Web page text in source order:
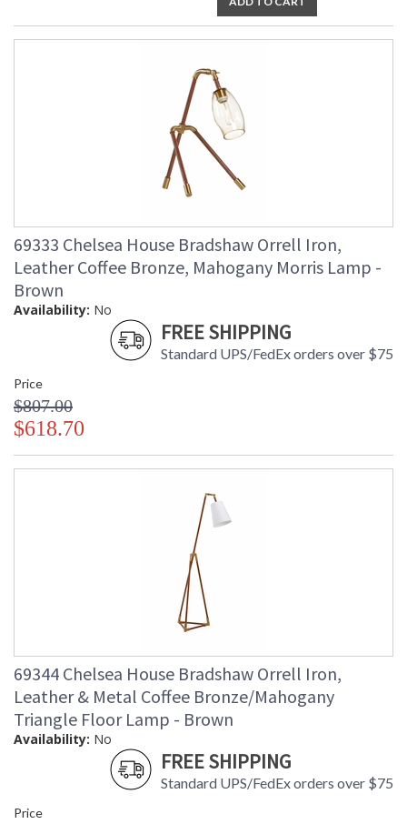
69333 Chelsea House Bradshaw Orrell Iron,
Leather Coffee Bronze, Mahogany Morris Lamp -
Brown
Availability: No
FREE SHIPPING
Standard UPS/FedEx orders over $75
Price
$807.00
$618.70
69344 Chelsea House Bradshaw Orrell Iron,
Leather & Metal Coffee Bronze/Mahogany
Triangle Floor Lamp - Brown
Availability: No
FREE SHIPPING
Standard UPS/FedEx orders over $75
Price